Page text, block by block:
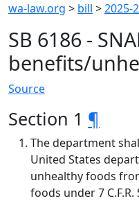
wa-law.org > bill >2025-
SB 6186 -
benefits/
Source
Section 1 ¶
The department
United States
unhealthy foods
foods under 7